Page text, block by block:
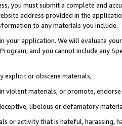
you must submit a complete and
address provided in the
to any materials you include.
your application. We will evaluate
and you cannot include any
explicit or obscene materials,
violent materials, or promote,
libelous or defamatory
or activity that is hateful, harassing,